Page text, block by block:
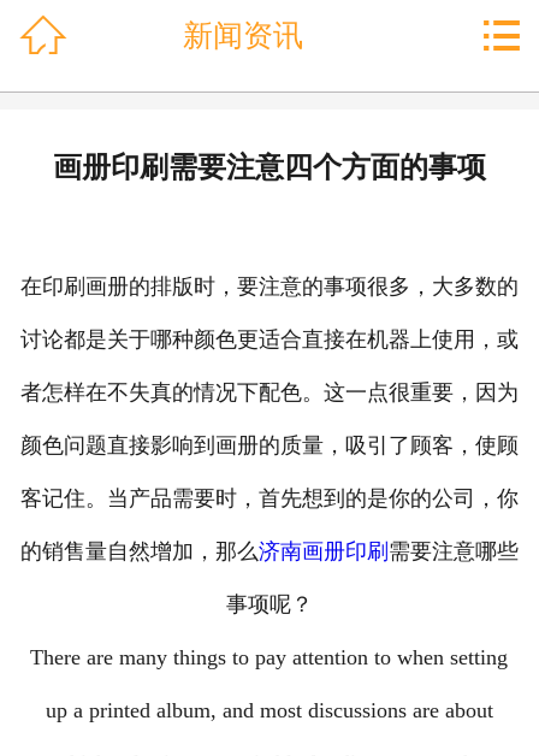
产品中心
└─ 画册·单页·海报
└─ 台历挂历
└─ 信封印刷
└─ 其他格式信封
资讯中心
联系我们
 新闻资讯 
画册印刷需要注意四个方面的事项
在印刷画册的排版时，要注意的事项很多，大多数的
讨论都是关于哪种颜色更适合直接在机器上使用，或
者怎样在不失真的情况下配色。这一点很重要，因为
颜色问题直接影响到画册的质量，吸引了顾客，使顾
客记住。当产品需要时，首先想到的是你的公司，你
的销售量自然增加，那么济南画册印刷 需要注意哪些
事项呢？
There are many things to pay attention to when setting
up a printed album, and most discussions are about